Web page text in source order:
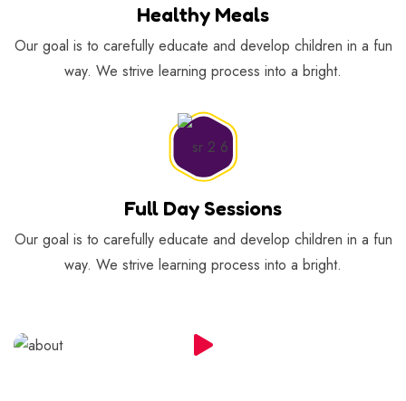
Healthy Meals
Our goal is to carefully educate and develop children in a fun
way. We strive learning process into a bright.
Full Day Sessions
Our goal is to carefully educate and develop children in a fun
way. We strive learning process into a bright.